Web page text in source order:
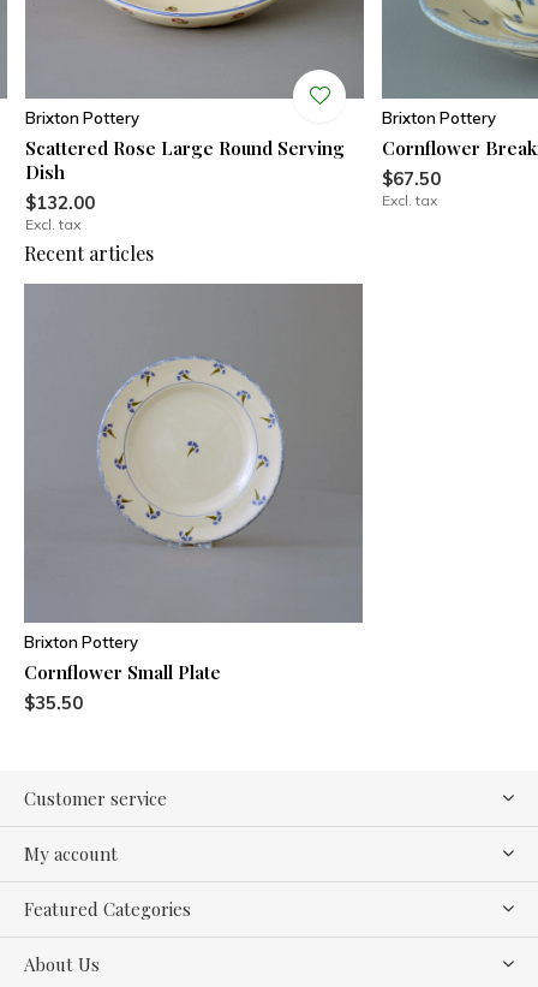
Brixton Pottery
Scattered Rose Large Round Serving
Dish
$132.00
Excl. tax
Brixton Pottery
Cornflower
$67.50
Excl. tax
Recent articles
Brixton Pottery
Cornflower Small Plate
$35.50
Customer service
My account
Featured Categories
About Us